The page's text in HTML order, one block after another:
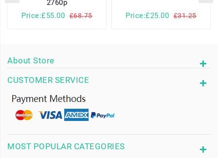
2760p
Price:£55.00
£68.75 Price:£25.00 £31.25
About Store
CUSTOMER SERVICE
MOST POPULAR CATEGORIES